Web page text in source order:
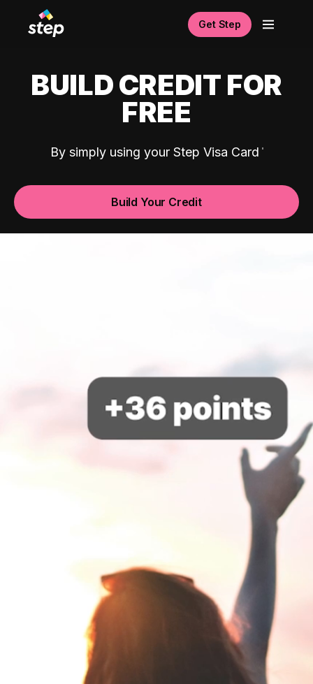
Get Step
BUILD CREDIT FOR
FREE
By simply using your Step Visa Card
Build Your Credit